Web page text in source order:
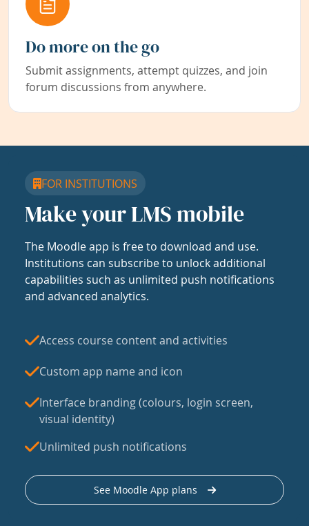
Do more on the go
Submit assignments, attempt quizzes, and join
forum discussions from anywhere.
FOR INSTITUTIONS
Make your LMS mobile
The Moodle app is free to download and use.
Institutions can subscribe to unlock additional
capabilities such as unlimited push notifications
and advanced analytics.
Access course content and activities
Custom app name and icon
Interface branding (colours, login screen,
visual identity)
Unlimited push notifications
See Moodle App plans